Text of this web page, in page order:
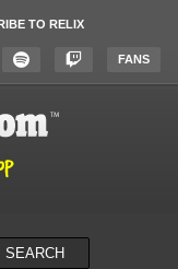
TO RELIX
FANS
SEARCH